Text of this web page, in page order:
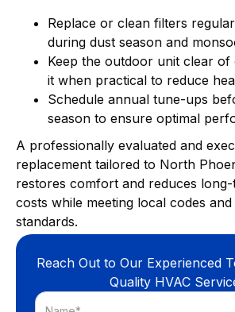
Replace or clean filters
during dust season and
Keep the outdoor unit clear of
it when practical to reduce
Schedule annual tune-ups
season to ensure optimal
A professionally evaluated and
replacement tailored to North
restores comfort and reduces
costs while meeting local codes
standards.
Reach Out to Our Experienced
Quality HVAC